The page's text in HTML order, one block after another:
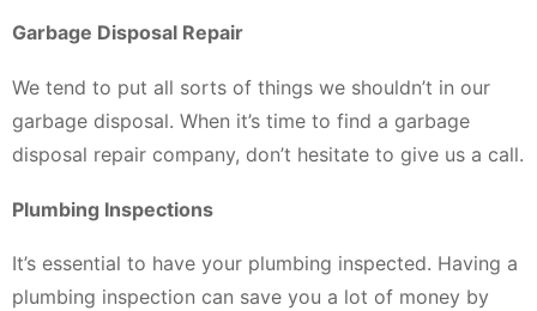
Garbage Disposal Repair
We tend to put all sorts of things we shouldn’t in our
garbage disposal. When it’s time to find a garbage
disposal repair company, don’t hesitate to give us a call.
Plumbing Inspections
It’s essential to have your plumbing inspected. Having a
plumbing inspection can save you a lot of money by